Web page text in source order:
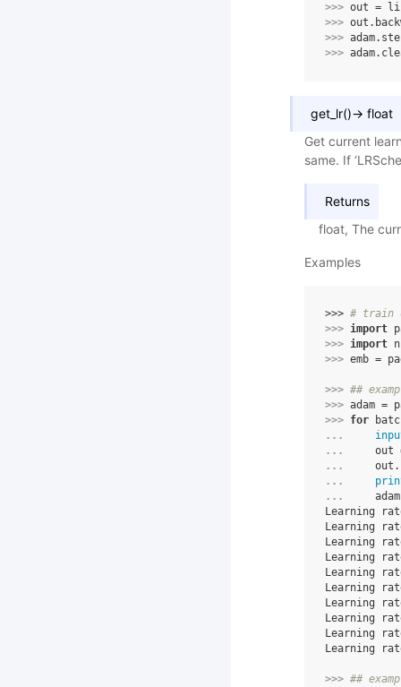
>>> out =
>>> out .
>>> adam.
>>> adam.
get_lr()→ float
Get current
same. If
Returns
float, The
Examples
>>> # train
>>> import
>>> import
>>> emb =
>>> ##
>>> adam =
>>> for
...
...
out
...
out .
...
...
adam
Learning
Learning
Learning
Learning
Learning
Learning
Learning
Learning
Learning
Learning
>>> ##